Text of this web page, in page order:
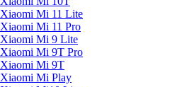
Xiaomi Mi 11 Lite
Xiaomi Mi 11 Pro
Xiaomi Mi 9 Lite
Xiaomi Mi 9T Pro
Xiaomi Mi 9T
Xiaomi Mi Play